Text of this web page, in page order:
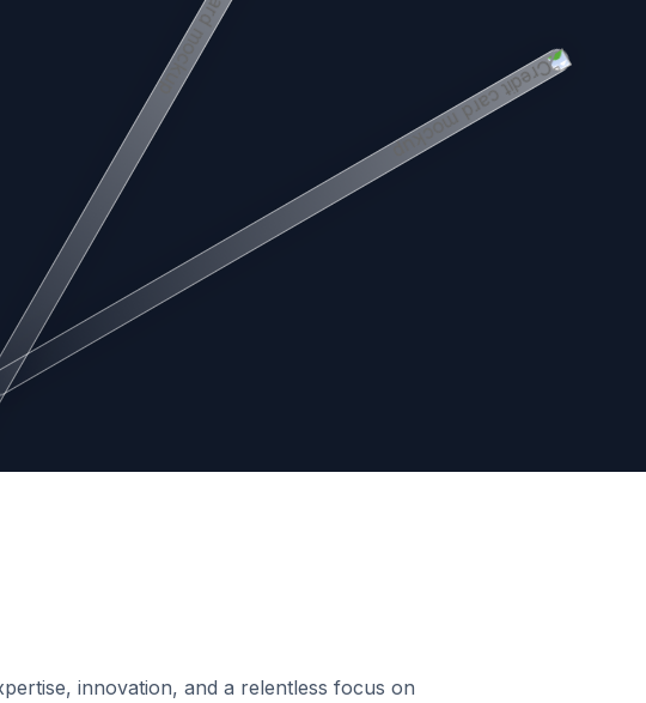
innovation, and a relentless focus on